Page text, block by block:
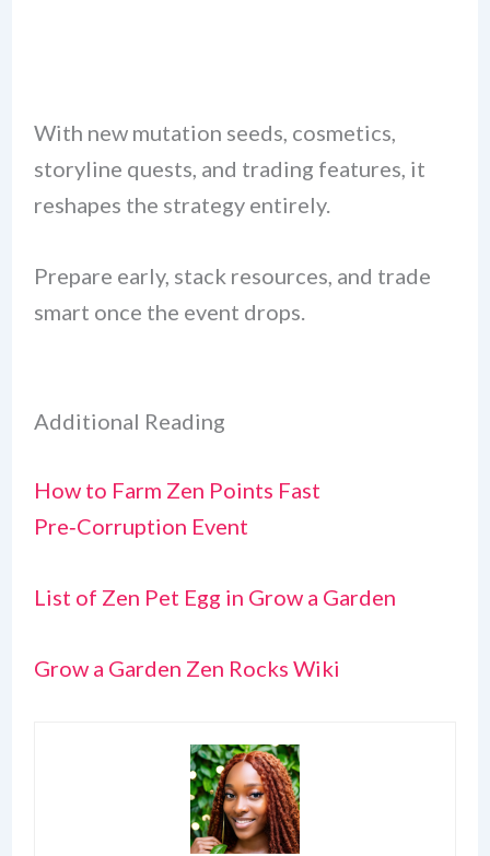
With new mutation seeds, cosmetics,
storyline quests, and trading features, it
reshapes the strategy entirely.
Prepare early, stack resources, and trade
smart once the event drops.
Additional Reading
How to Farm Zen Points Fast
Pre‑Corruption Event
List of Zen Pet Egg in Grow a Garden
Grow a Garden Zen Rocks Wiki